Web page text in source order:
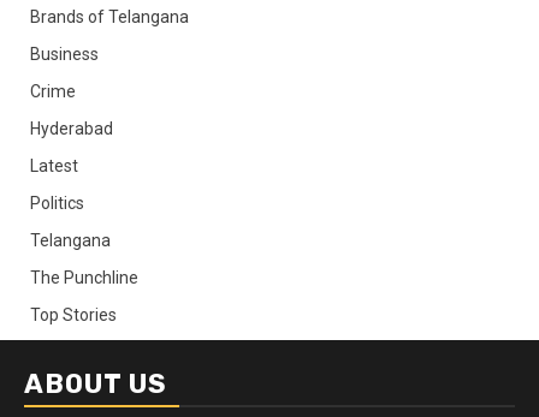
Brands of Telangana
Business
Crime
Hyderabad
Latest
Politics
Telangana
The Punchline
Top Stories
ABOUT US